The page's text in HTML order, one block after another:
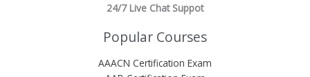
24/7 Live Chat Suppot
Popular Courses
AAACN Certification Exam